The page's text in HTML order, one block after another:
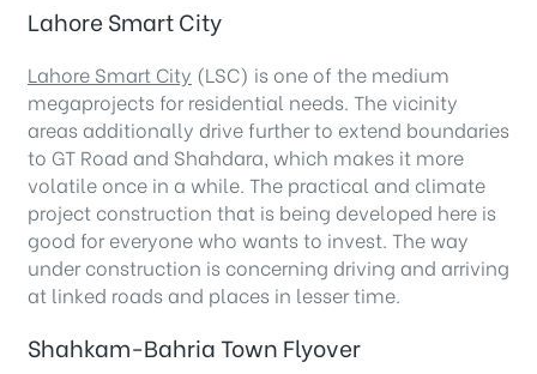
Lahore Smart City
Lahore Smart City (LSC) is one of the medium
megaprojects for residential needs. The vicinity
areas additionally drive further to extend boundaries
to GT Road and Shahdara, which makes it more
volatile once in a while. The practical and climate
project construction that is being developed here is
good for everyone who wants to invest. The way
under construction is concerning driving and arriving
at linked roads and places in lesser time.
Shahkam-Bahria Town Flyover